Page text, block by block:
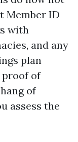
Member ID
with
and any
plan
proof of
of
assess the